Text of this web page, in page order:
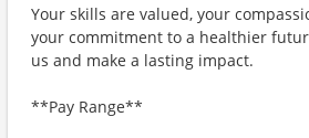
Your skills are valued, your
your commitment to a healthier
us and make a lasting impact.
**Pay Range**